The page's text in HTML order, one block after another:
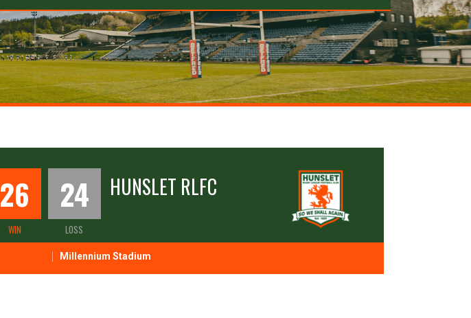
26
WIN
24
LOSS
HUNSLET RLFC
Millennium Stadium